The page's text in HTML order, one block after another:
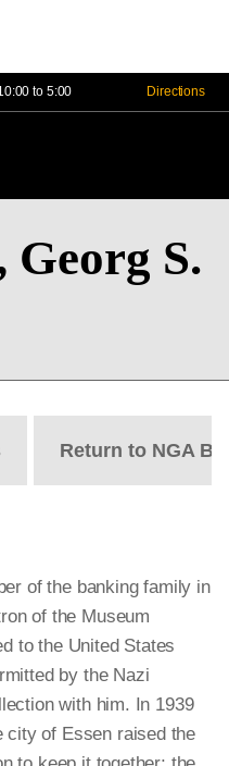
to 5:00 Directions
S.
Return to NGA
of the banking family in
of the Museum
to the United States
by the Nazi
with him. In 1939
city of Essen raised the